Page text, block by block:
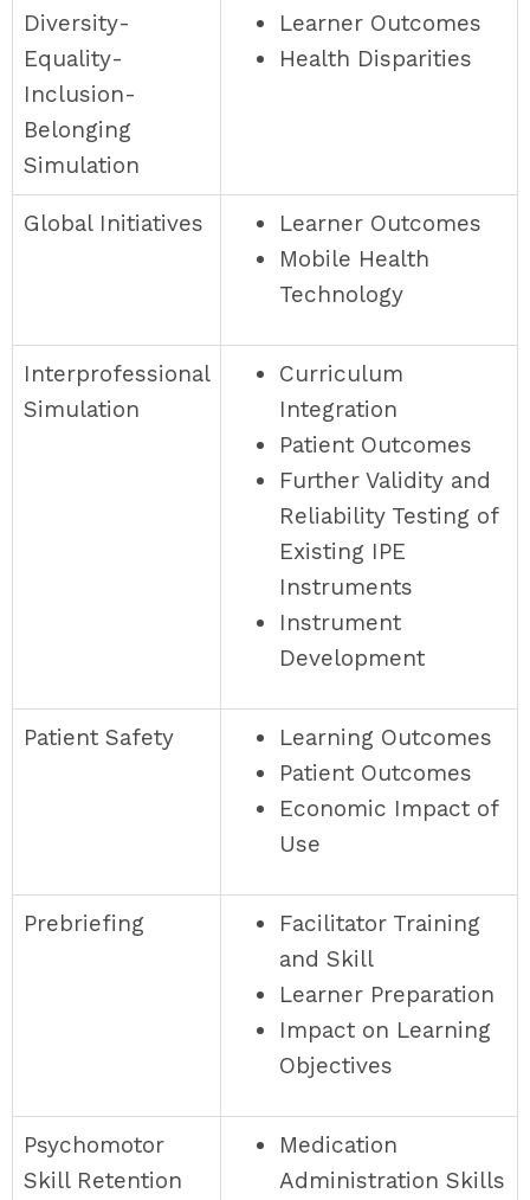
Diversity-
Equality-
Inclusion-
Belonging
Simulation
Learner Outcomes
Health Disparities
Global Initiatives
Learner Outcomes
Mobile Health
Technology
Interprofessional
Simulation
Curriculum
Integration
Patient Outcomes
Further Validity and
Reliability Testing of
Existing IPE
Instruments
Instrument
Development
Patient Safety
Learning Outcomes
Patient Outcomes
Economic Impact of
Use
Prebriefing
Facilitator Training
and Skill
Learner Preparation
Impact on Learning
Objectives
Psychomotor
Skill Retention
Medication
Administration Skills